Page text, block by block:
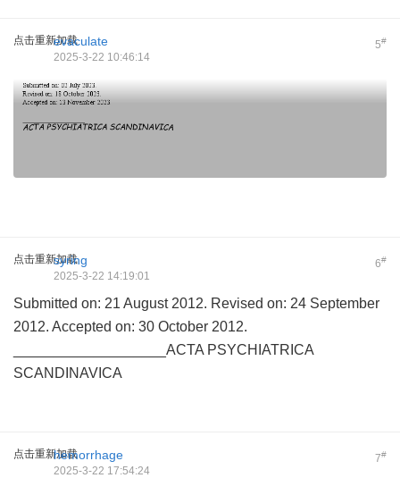
点击重新加载 5#
evaculate
2025-3-22 10:46:14
点击重新加载 6#
syring
2025-3-22 14:19:01
Submitted on: 21 August 2012. Revised on: 24 September
2012. Accepted on: 30 October 2012.
___________________ACTA PSYCHIATRICA
SCANDINAVICA
点击重新加载 7#
hemorrhage
2025-3-22 17:54:24